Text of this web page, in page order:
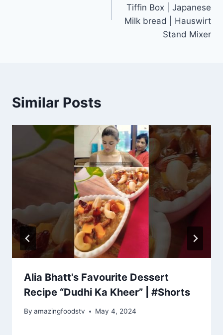
Tiffin Box | Japanese
Milk bread | Hauswirt
Stand Mixer
Similar Posts
Alia Bhatt's Favourite Dessert
Recipe “Dudhi Ka Kheer” | #Shorts
By amazingfoodstv May 4, 2024